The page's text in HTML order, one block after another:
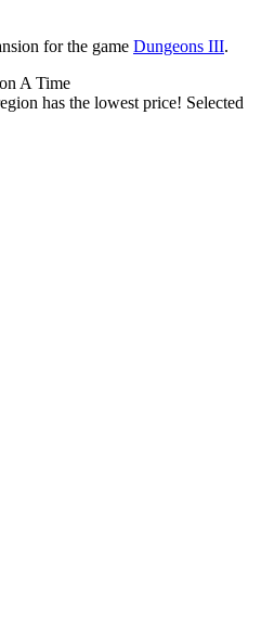
for the game Dungeons III.
A Time
has the lowest price! Selected